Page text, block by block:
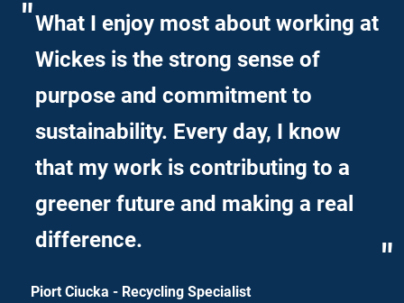
What I enjoy most about working at
Wickes is the strong sense of
purpose and commitment to
sustainability. Every day, I know
that my work is contributing to a
greener future and making a real
difference.
Piort Ciucka - Recycling Specialist